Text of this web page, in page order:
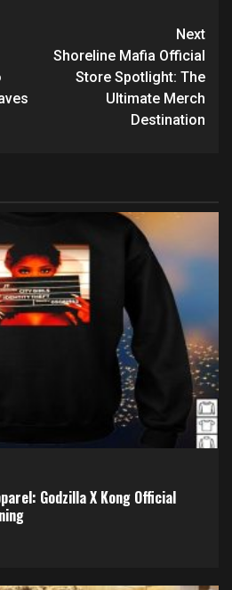
Next
Shoreline Mafia Official
Store Spotlight: The
Ultimate Merch
Destination
Godzilla X Kong Official